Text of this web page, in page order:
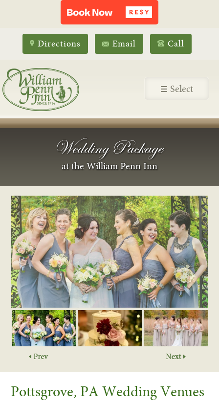
Directions Email Call
Select
Wedding Package
at the William Penn Inn
Pottsgrove, PA Wedding Venues